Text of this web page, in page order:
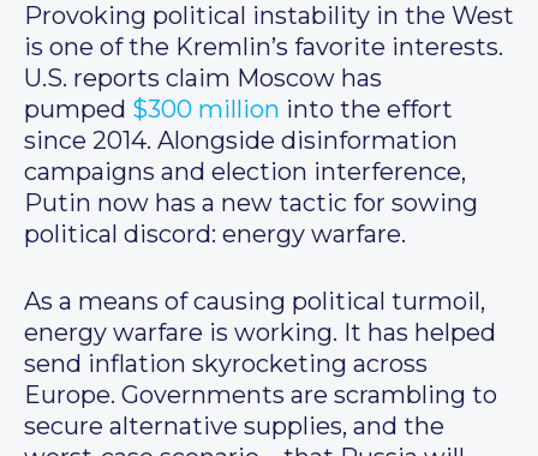
Provoking political instability in the West
is one of the Kremlin’s favorite interests.
U.S. reports claim Moscow has
pumped $300 million into the effort
since 2014. Alongside disinformation
campaigns and election interference,
Putin now has a new tactic for sowing
political discord: energy warfare.
As a means of causing political turmoil,
energy warfare is working. It has helped
send inflation skyrocketing across
Europe. Governments are scrambling to
secure alternative supplies, and the